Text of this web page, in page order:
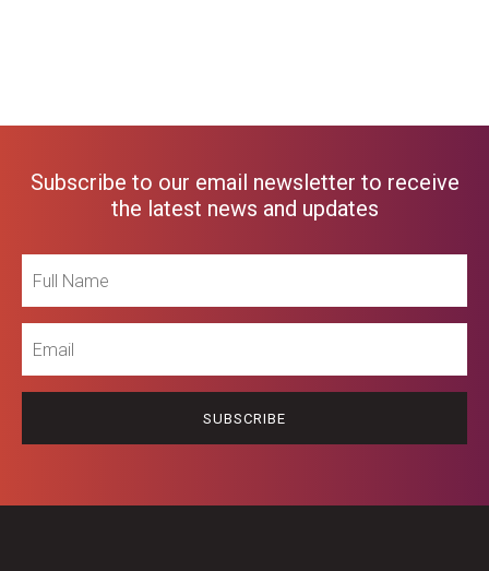
Subscribe to our email newsletter to receive
the latest news and updates
Name